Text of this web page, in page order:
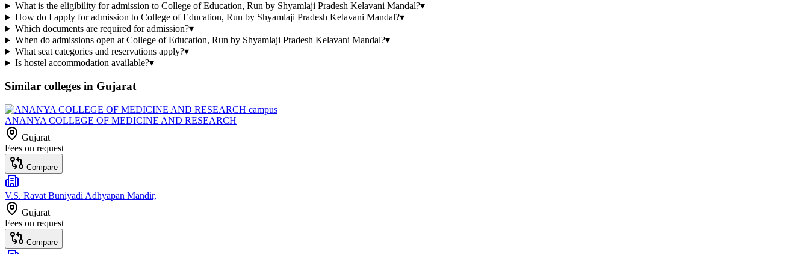
What is the eligibility for admission to College of Education, Run by Shyamlaji Pradesh Kelavani Mandal?▾
How do I apply for admission to College of Education, Run by Shyamlaji Pradesh Kelavani Mandal?▾
Which documents are required for admission?▾
When do admissions open at College of Education, Run by Shyamlaji Pradesh Kelavani Mandal?▾
What seat categories and reservations apply?▾
Is hostel accommodation available?▾
Similar colleges in Gujarat
ANANYA COLLEGE OF MEDICINE AND RESEARCH
Gujarat
Fees on request
Compare
V.S. Ravat Buniyadi Adhyapan Mandir,
Gujarat
Fees on request
Compare